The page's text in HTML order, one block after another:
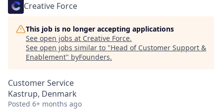
Creative Force
This job is no longer accepting applications
See open jobs at Creative Force.
See open jobs similar to "Head of Customer Support &
Enablement" byFounders.
Customer Service
Kastrup, Denmark
Posted 6+ months ago